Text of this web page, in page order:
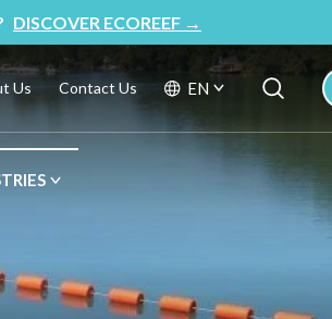
DISCOVER ECOREEF →
Us Contact Us EN
Search
for:
Search Button